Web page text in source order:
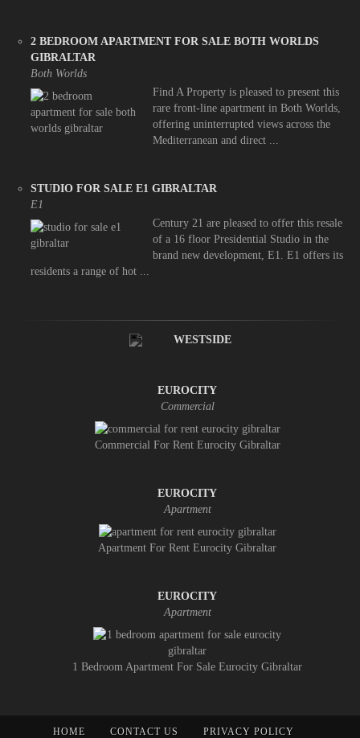
2 BEDROOM APARTMENT FOR SALE BOTH WORLDS
GIBRALTAR
Both Worlds
Find A Property is pleased to present this
rare front-line apartment in Both Worlds,
offering uninterrupted views across the
Mediterranean and direct ...
STUDIO FOR SALE E1 GIBRALTAR
E1
Century 21 are pleased to offer this resale
of a 16 floor Presidential Studio in the
brand new development, E1. E1 offers its
residents a range of hot ...
WESTSIDE
EUROCITY
Commercial
Commercial For Rent Eurocity Gibraltar
EUROCITY
Apartment
Apartment For Rent Eurocity Gibraltar
EUROCITY
Apartment
1 Bedroom Apartment For Sale Eurocity Gibraltar
HOME CONTACT US PRIVACY POLICY